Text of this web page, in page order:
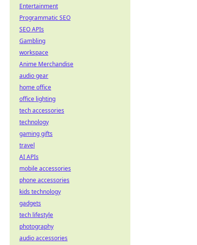
Entertainment
Programmatic SEO
SEO APIs
Gambling
workspace
Anime Merchandise
audio gear
home office
office lighting
tech accessories
technology
gaming gifts
travel
AI APIs
mobile accessories
phone accessories
kids technology
gadgets
tech lifestyle
photography
audio accessories